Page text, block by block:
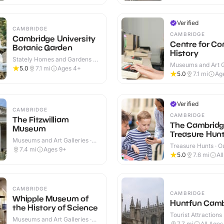
CAMBRIDGE
Cambridge University
Botanic Garden
Stately Homes and Gardens ·
Indoor & Outdoor
5.0 7.1 mi Ages 4+
Verified
CAMBRIDGE
Centre for
History
Museums and Art
Indoor
5.0 7.1 mi
CAMBRIDGE
The Fitzwilliam
Museum
Museums and Art Galleries ·
Indoor
7.4 mi Ages 9+
CAMBRIDGE
Whipple Museum of
the History of Science
Museums and Art Galleries ·
Verified
CAMBRIDGE
The
Treasure
Treasure Hunts ·
5.0
7.6 mi
CAMBRIDGE
Huntfun
Tourist Attractions